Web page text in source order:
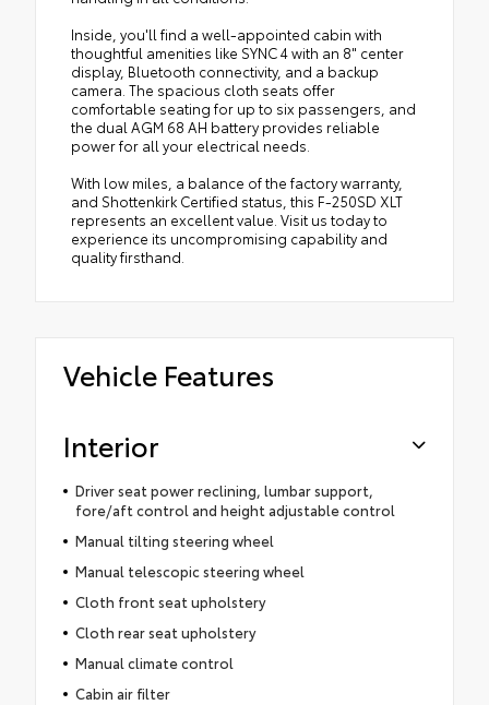
Inside, you'll find a well-appointed cabin with
thoughtful amenities like SYNC 4 with an 8" center
display, Bluetooth connectivity, and a backup
camera. The spacious cloth seats offer
comfortable seating for up to six passengers, and
the dual AGM 68 AH battery provides reliable
power for all your electrical needs.
With low miles, a balance of the factory warranty,
and Shottenkirk Certified status, this F-250SD XLT
represents an excellent value. Visit us today to
experience its uncompromising capability and
quality firsthand.
Vehicle Features
Interior
Driver seat power reclining, lumbar support,
fore/aft control and height adjustable control
Manual tilting steering wheel
Manual telescopic steering wheel
Cloth front seat upholstery
Cloth rear seat upholstery
Manual climate control
Cabin air filter